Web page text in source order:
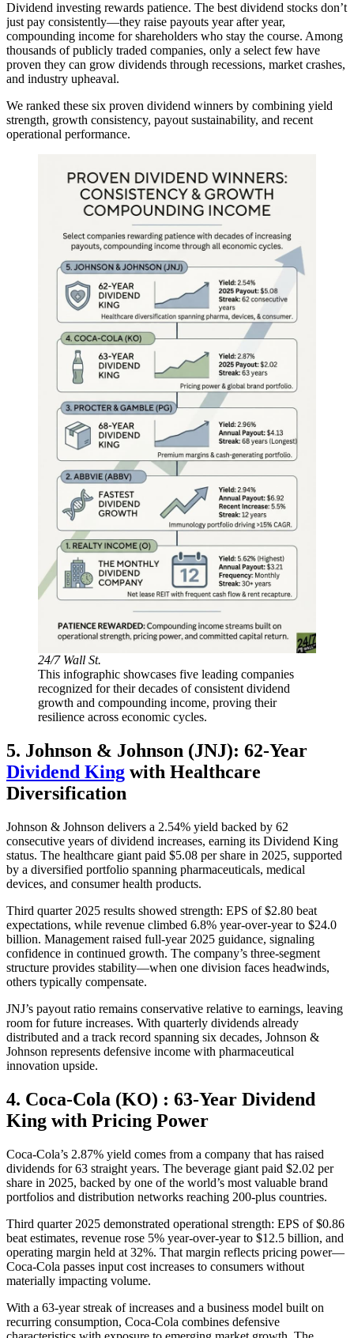
Dividend investing rewards patience. The best dividend stocks don’t
just pay consistently—they raise payouts year after year,
compounding income for shareholders who stay the course. Among
thousands of publicly traded companies, only a select few have
proven they can grow dividends through recessions, market crashes,
and industry upheaval.
We ranked these six proven dividend winners by combining yield
strength, growth consistency, payout sustainability, and recent
operational performance.
24/7 Wall St.
This infographic showcases five leading companies
recognized for their decades of consistent dividend
growth and compounding income, proving their
resilience across economic cycles.
5. Johnson & Johnson (JNJ): 62-Year
Dividend King with Healthcare
Diversification
Johnson & Johnson delivers a 2.54% yield backed by 62
consecutive years of dividend increases, earning its Dividend King
status. The healthcare giant paid $5.08 per share in 2025, supported
by a diversified portfolio spanning pharmaceuticals, medical
devices, and consumer health products.
Third quarter 2025 results showed strength: EPS of $2.80 beat
expectations, while revenue climbed 6.8% year-over-year to $24.0
billion. Management raised full-year 2025 guidance, signaling
confidence in continued growth. The company’s three-segment
structure provides stability—when one division faces headwinds,
others typically compensate.
JNJ’s payout ratio remains conservative relative to earnings, leaving
room for future increases. With quarterly dividends already
distributed and a track record spanning six decades, Johnson &
Johnson represents defensive income with pharmaceutical
innovation upside.
4. Coca-Cola (KO) : 63-Year Dividend
King with Pricing Power
Coca-Cola’s 2.87% yield comes from a company that has raised
dividends for 63 straight years. The beverage giant paid $2.02 per
share in 2025, backed by one of the world’s most valuable brand
portfolios and distribution networks reaching 200-plus countries.
Third quarter 2025 demonstrated operational strength: EPS of $0.86
beat estimates, revenue rose 5% year-over-year to $12.5 billion, and
operating margin held at 32%. That margin reflects pricing power—
Coca-Cola passes input cost increases to consumers without
materially impacting volume.
With a 63-year streak of increases and a business model built on
recurring consumption, Coca-Cola combines defensive